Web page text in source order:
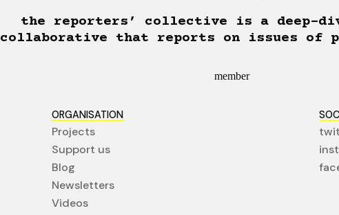
the reporters’ collective is a deep-
collaborative that reports on issues of
member
ORGANISATION
Projects
Support us
Blog
Newsletters
Videos